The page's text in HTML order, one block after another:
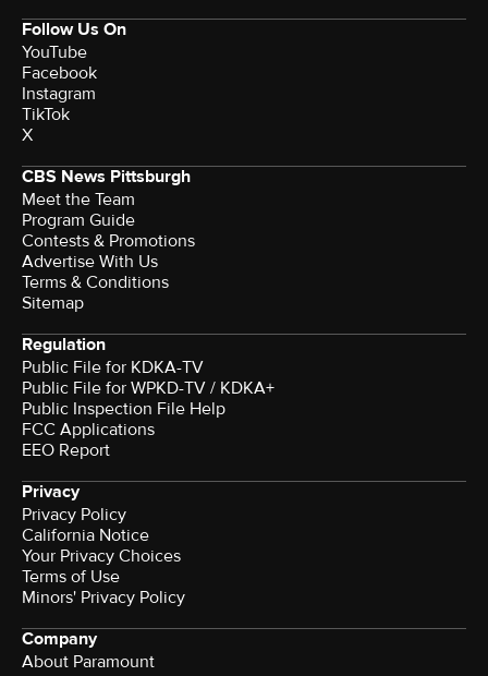
Follow Us On
YouTube
Facebook
Instagram
TikTok
X
CBS News Pittsburgh
Meet the Team
Program Guide
Contests & Promotions
Advertise With Us
Terms & Conditions
Sitemap
Regulation
Public File for KDKA-TV
Public File for WPKD-TV / KDKA+
Public Inspection File Help
FCC Applications
EEO Report
Privacy
Privacy Policy
California Notice
Your Privacy Choices
Terms of Use
Minors' Privacy Policy
Company
About Paramount